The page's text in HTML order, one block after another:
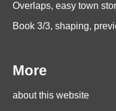
Overlaps, easy town
Book 3/3, shaping,
More
about this website